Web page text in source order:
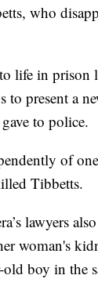
who
life in
to present a
to police.
of
Tibbetts.
lawyers
woman's
boy in the